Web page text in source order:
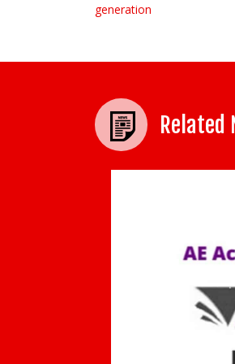
generation
Related
University
acquired by